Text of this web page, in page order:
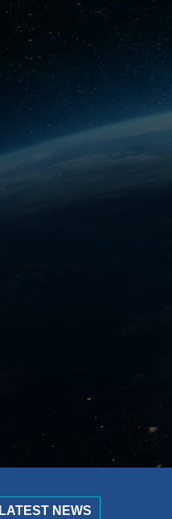
LATEST NEWS